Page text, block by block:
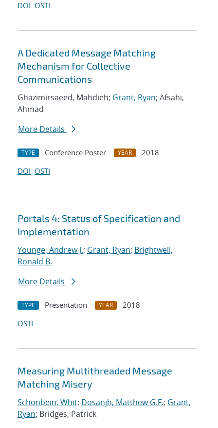
DOI OSTI
A Dedicated Message Matching
Mechanism for Collective
Communications
Ghazimirsaeed, Mahdieh; Grant, Ryan; Afsahi,
Ahmad
More Details
TYPE Conference Poster YEAR
2018
DOI OSTI
Portals 4: Status of Specification and
Implementation
Younge, Andrew J.; Grant, Ryan; Brightwell,
Ronald B.
More Details
TYPE Presentation YEAR
2018
OSTI
Measuring Multithreaded Message
Matching Misery
Schonbein, Whit; Dosanjh, Matthew G.F.; Grant,
Ryan; Bridges, Patrick